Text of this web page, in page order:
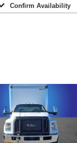
Confirm Availability